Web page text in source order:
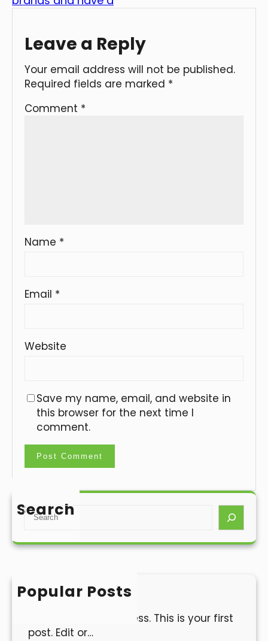
Leave a Reply
Your email address will not be published.
Required fields are marked *
Comment *
Name *
Email *
Website
Save my name, email, and website in
this browser for the next time I
comment.
Search
S
a
h
Popular Posts
Hello world!
Welcome to WordPress. This is your first
post. Edit or…